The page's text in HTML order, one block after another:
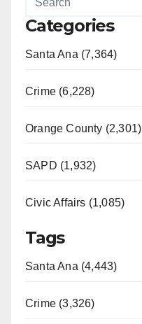
Categories
Santa Ana (7,364)
Crime (6,228)
Orange County (2,301)
SAPD (1,932)
Civic Affairs (1,085)
Tags
Santa Ana (4,443)
Crime (3,326)